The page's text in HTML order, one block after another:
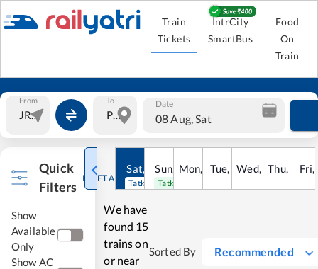
Train
Tickets
IntrCity
SmartBus
Food
On
Train
From To Date
08 Aug, Sat
Quick
Filters
RESET ALL
Show
Available
Only
Show AC
Sat, Aug
Tatkal open
Sun, 9Aug
Tatkal open
Mon, 10Aug
Tue, 11Aug
Wed, 12Aug
Thu, 13Fri,
We have
found 15
trains on
or near
Sorted By Recommended